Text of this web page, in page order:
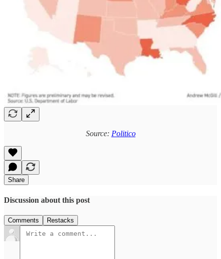
Source: Politico
Share
Discussion about this post
Comments Restacks